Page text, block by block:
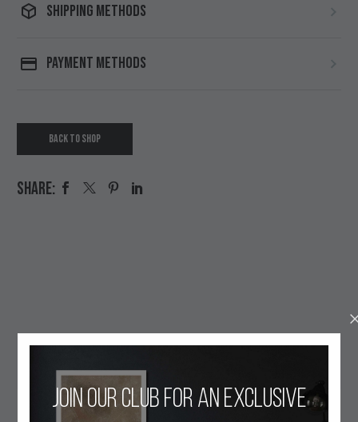
SHIPPING METHODS
PAYMENT METHODS
BACK TO SHOP
SHARE:
Join our club for an exclusive